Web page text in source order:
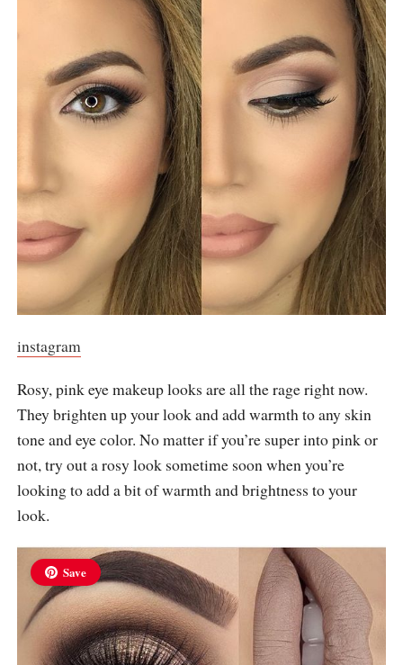
instagram
Rosy, pink eye makeup looks are all the rage right now.
They brighten up your look and add warmth to any skin
tone and eye color. No matter if you’re super into pink or
not, try out a rosy look sometime soon when you’re
looking to add a bit of warmth and brightness to your
look.
Save